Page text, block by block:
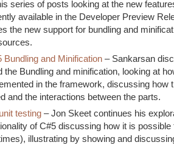
series of posts looking at the new
available in the Developer Preview
the new support for bundling and
Bundling and Minification – Sankarsan
the Bundling and minification, looking at
in the framework, discussing how
and the interactions between the parts.
testing – Jon Skeet continues his
of C#5 discussing how it is possible
illustrating by showing and